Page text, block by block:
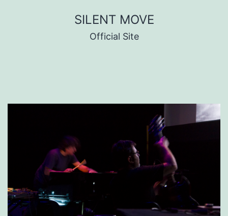
SILENT MOVE
Official Site